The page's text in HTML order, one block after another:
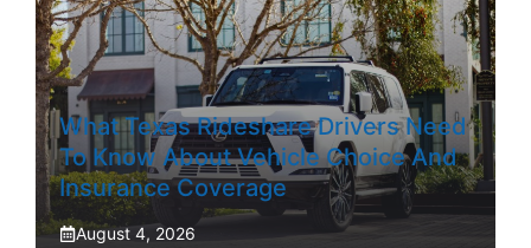
What Texas Rideshare Drivers Need
To Know About Vehicle Choice And
Insurance Coverage
August 4, 2026